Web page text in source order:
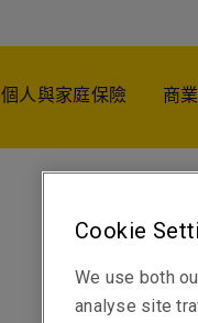
個人與家庭保險 商
Cookie
We use both
analyse site